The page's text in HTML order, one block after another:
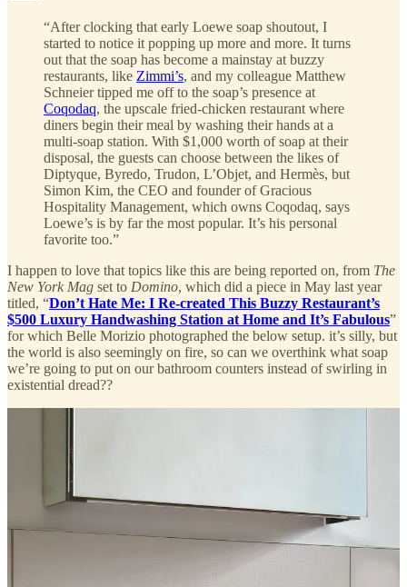
“After clocking that early Loewe soap shoutout, I
started to notice it popping up more and more. It turns
out that the soap has become a mainstay at buzzy
restaurants, like Zimmi’s, and my colleague Matthew
Schneier tipped me off to the soap’s presence at
Coqodaq, the upscale fried-chicken restaurant where
diners begin their meal by washing their hands at a
multi-soap station. With $1,000 worth of soap at their
disposal, the guests can choose between the likes of
Diptyque, Byredo, Trudon, L’Objet, and Hermès, but
Simon Kim, the CEO and founder of Gracious
Hospitality Management, which owns Coqodaq, says
Loewe’s is by far the most popular. It’s his personal
favorite too.”
I happen to love that topics like this are being reported on, from The
New York Mag set to Domino, which did a piece in May last year
titled, “Don’t Hate Me: I Re-created This Buzzy Restaurant’s
$500 Luxury Handwashing Station at Home and It’s Fabulous”
for which Belle Morizio photographed the below setup. it’s silly, but
the world is also seemingly on fire, so can we overthink what soap
we’re going to put on our bathroom counters instead of swirling in
existential dread??